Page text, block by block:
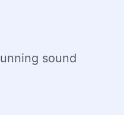
sound